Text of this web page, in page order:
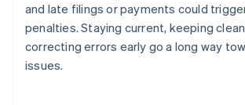
and late filings or payments could
penalties. Staying current, keeping
correcting errors early go a long way
issues.